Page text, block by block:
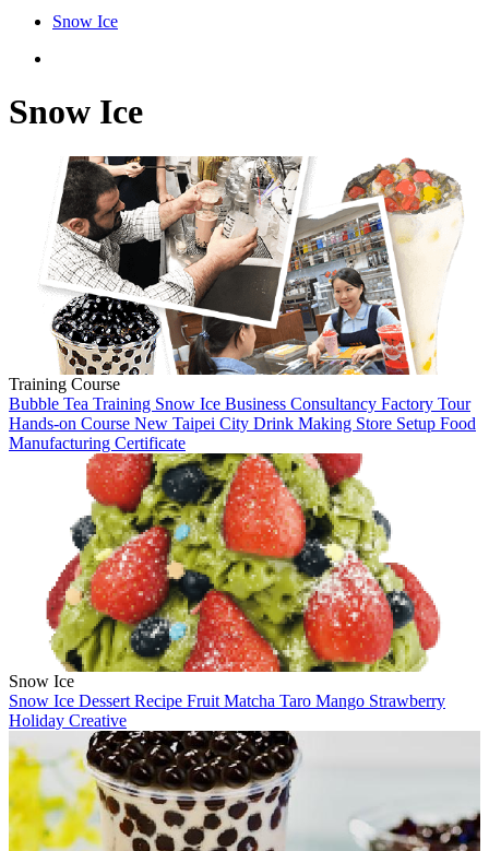
Snow Ice
Snow Ice
Training Course
Bubble Tea Training Snow Ice Business Consultancy Factory Tour
Hands-on Course New Taipei City Drink Making Store Setup Food
Manufacturing Certificate
Snow Ice
Snow Ice Dessert Recipe Fruit Matcha Taro Mango Strawberry
Holiday Creative